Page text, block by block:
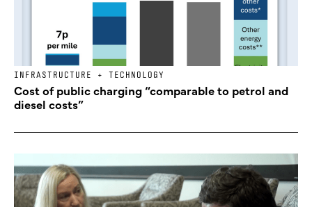
INFRASTRUCTURE + TECHNOLOGY
Cost of public charging “comparable to petrol and
diesel costs”